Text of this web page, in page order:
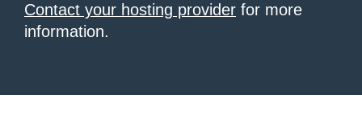
Contact your hosting provider for more
information.